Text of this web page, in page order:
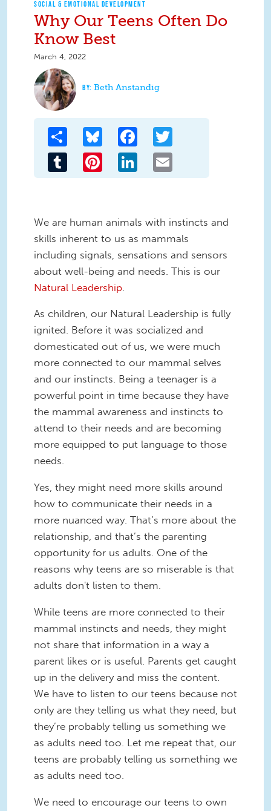
SOCIAL & EMOTIONAL DEVELOPMENT
Why Our Teens Often Do
Know Best
March 4, 2022
Beth Anstandig
Share Bluesky Facebook
Tumblr Pinterest LinkedIn
We are human animals with instincts and
skills inherent to us as mammals
including signals, sensations and sensors
about well-being and needs. This is our
Natural Leadership
As children, our Natural Leadership is fully
ignited. Before it was socialized and
domesticated out of us, we were much
more connected to our mammal selves
and our instincts. Being a teenager is a
powerful point in time because they have
the mammal awareness and instincts to
attend to their needs and are becoming
more equipped to put language to those
needs.
Yes, they might need more skills around
how to communicate their needs in a
more nuanced way. That’s more about the
relationship, and that’s the parenting
opportunity for us adults. One of the
reasons why teens are so miserable is that
adults don't listen to them.
While teens are more connected to their
mammal instincts and needs, they might
not share that information in a way a
parent likes or is useful. Parents get caught
up in the delivery and miss the content.
We have to listen to our teens because not
only are they telling us what they need, but
they’re probably telling us something we
as adults need too. Let me repeat that, our
teens are probably telling us something we
as adults need too.
We need to encourage our teens to own